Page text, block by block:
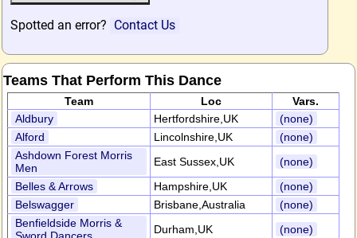
Spotted an error? Contact Us
Teams That Perform This Dance
Team Loc
Vars.
Aldbury
Hertfordshire,UK
(none)
Alford
Lincolnshire,UK
(none)
Ashdown Forest Morris
Men
East Sussex,UK
(none)
Belles & Arrows
Hampshire,UK
(none)
Belswagger
Brisbane,Australia
(none)
Benfieldside Morris &
Durham,UK
(none)